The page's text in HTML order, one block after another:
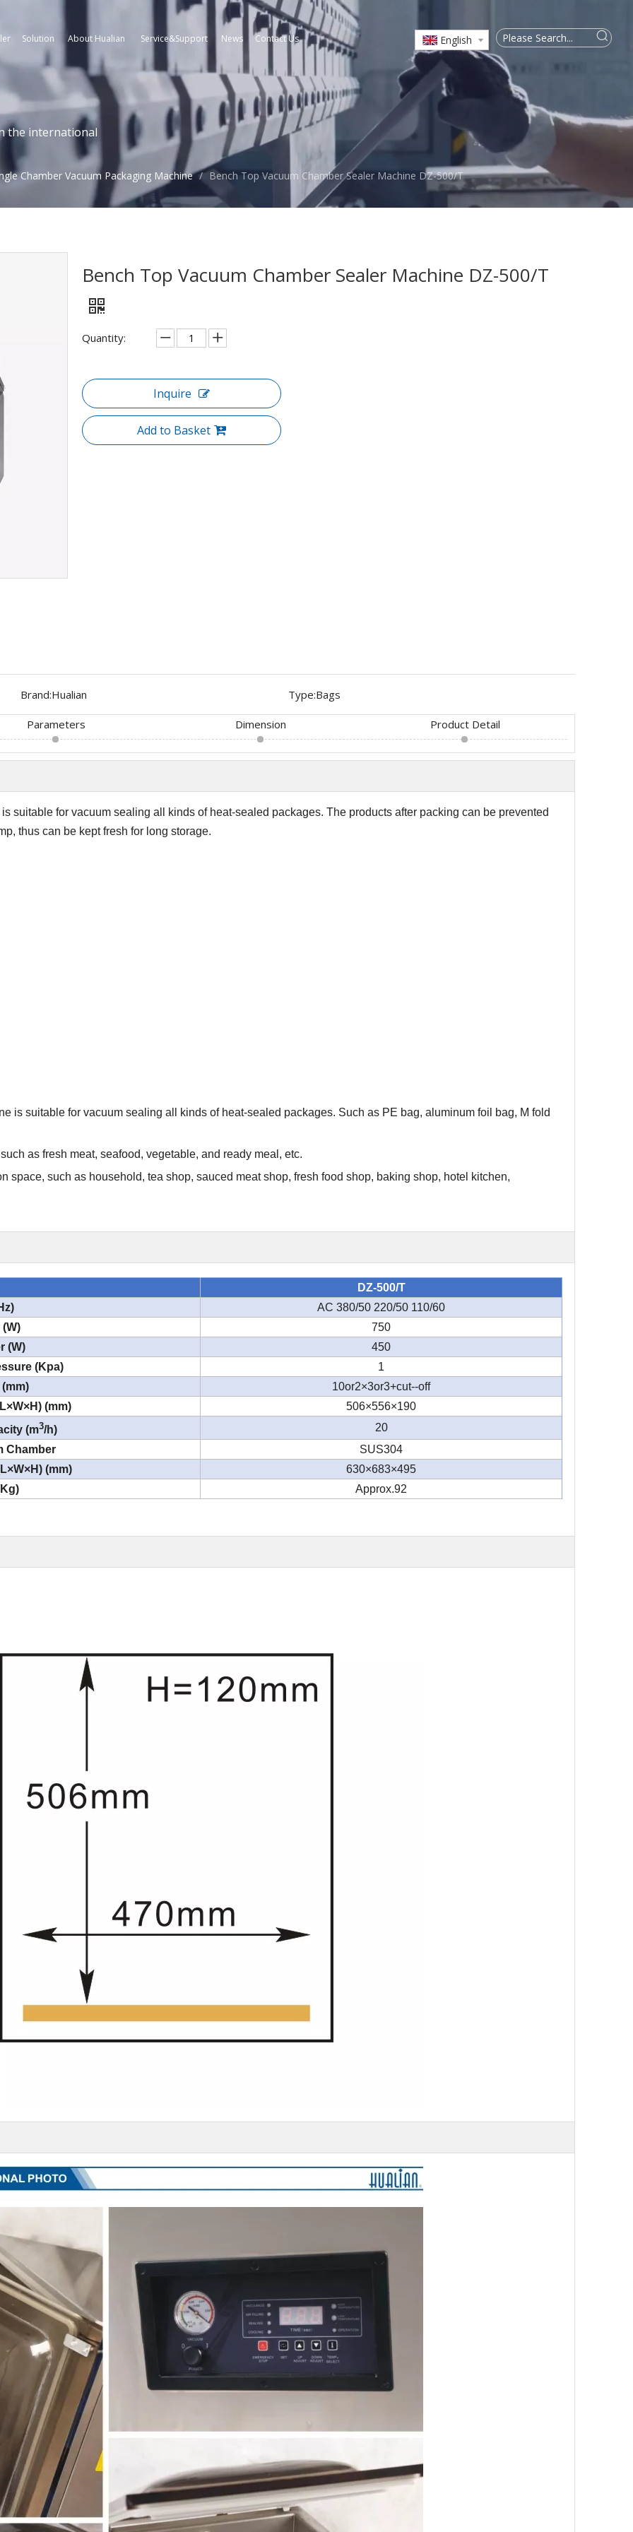
Solution About Hualian Service&Support News Contact Us English
the international
Chamber Vacuum Packaging Machine / Bench Top Vacuum Chamber Sealer Machine DZ-500/T
Bench Top Vacuum Chamber Sealer Machine DZ-500/T
Quantity:
Inquire
Add to Basket
Brand:Hualian Type:Bags
Parameters Dimension Product Detail
suitable for vacuum sealing all kinds of heat-sealed packages. The products after packing can be prevented
thus can be kept fresh for long storage.
is suitable for vacuum sealing all kinds of heat-sealed packages. Such as PE bag, aluminum foil bag, M fold
as fresh meat, seafood, vegetable, and ready meal, etc.
space, such as household, tea shop, sauced meat shop, fresh food shop, baking shop, hotel kitchen,
DZ-500/T
AC 380/50 220/50 110/60
750
(W)
450
(Kpa)
1
10or2×3or3+cut--off
(mm)
506×556×190
(m3/h)
20
Chamber
SUS304
(mm)
630×683×495
Approx.92